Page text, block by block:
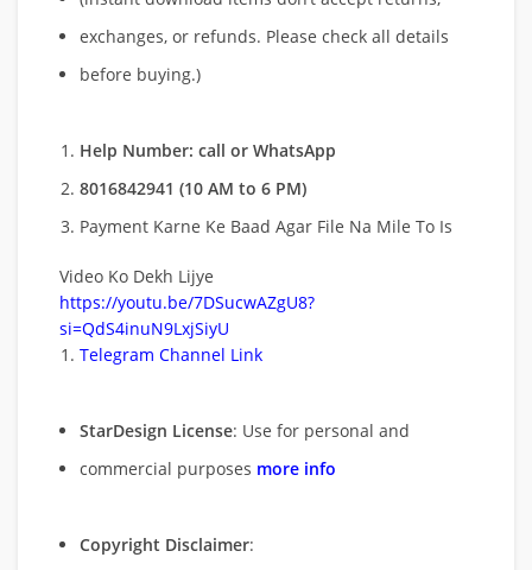
exchanges, or refunds. Please check all details
before buying.)
Help Number: call or WhatsApp
8016842941 (10 AM to 6 PM)
Payment Karne Ke Baad Agar File Na Mile To Is
Video Ko Dekh Lijye
https://youtu.be/7DSucwAZgU8?
si=QdS4inuN9LxjSiyU
Telegram Channel Link
StarDesign License: Use for personal and
commercial purposes more info
Copyright Disclaimer: